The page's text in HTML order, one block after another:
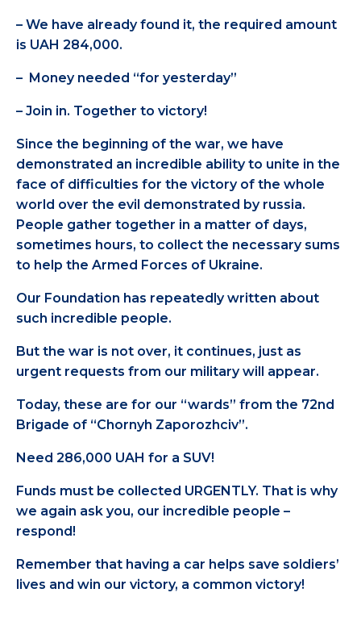
– We have already found it, the required amount
is UAH 284,000.
– Money needed “for yesterday”
– Join in. Together to victory!
Since the beginning of the war, we have
demonstrated an incredible ability to unite in the
face of difficulties for the victory of the whole
world over the evil demonstrated by russia.
People gather together in a matter of days,
sometimes hours, to collect the necessary sums
to help the Armed Forces of Ukraine.
Our Foundation has repeatedly written about
such incredible people.
But the war is not over, it continues, just as
urgent requests from our military will appear.
Today, these are for our “wards” from the 72nd
Brigade of “Chornyh Zaporozhciv”.
Need 286,000 UAH for a SUV!
Funds must be collected URGENTLY. That is why
we again ask you, our incredible people –
respond!
Remember that having a car helps save soldiers’
lives and win our victory, a common victory!